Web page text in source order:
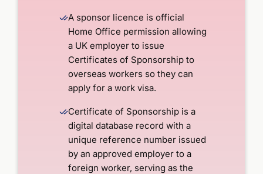
A sponsor licence is official
Home Office permission allowing
a UK employer to issue
Certificates of Sponsorship to
overseas workers so they can
apply for a work visa.
Certificate of Sponsorship is a
digital database record with a
unique reference number issued
by an approved employer to a
foreign worker, serving as the